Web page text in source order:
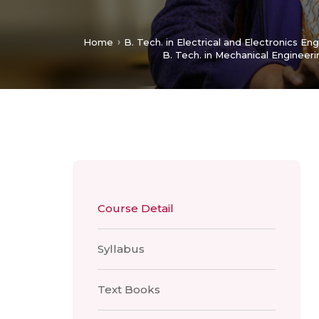
Home B. Tech. in Electrical and Electronics
B. Tech. in Mechanical
Course Detail
Syllabus
Text Books